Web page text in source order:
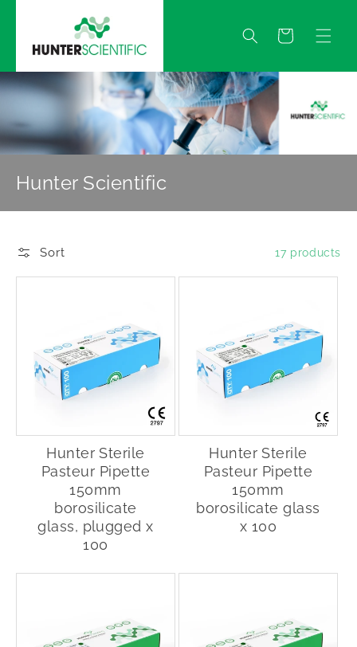
Quote
Hunter Scientific
Sort 17 products
Hunter Sterile
Pasteur Pipette
150mm
borosilicate
glass, plugged x
100
Hunter Sterile
Pasteur Pipette
150mm
borosilicate glass
x 100